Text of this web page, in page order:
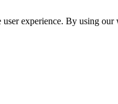
experience. By using